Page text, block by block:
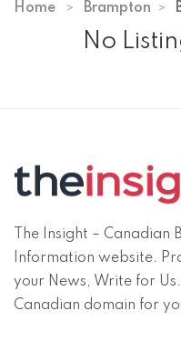
Home Brampton
No
The Insight – Canadian
Information website.
your News, Write for
Canadian domain for